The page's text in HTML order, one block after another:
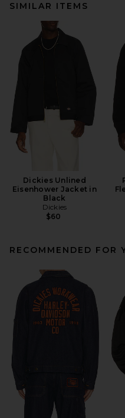
SIMILAR ITEMS
Dickies Unlined
Eisenhower Jacket in
Black
Dickies
$60
RECOMMENDED FOR